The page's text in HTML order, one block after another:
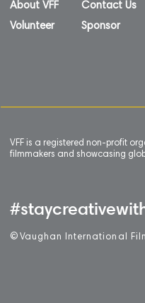
About VFF
Volunteer
Contact Us
Sponsor
VFF is a registered non-profit
filmmakers and showcasing
© Vaughan International